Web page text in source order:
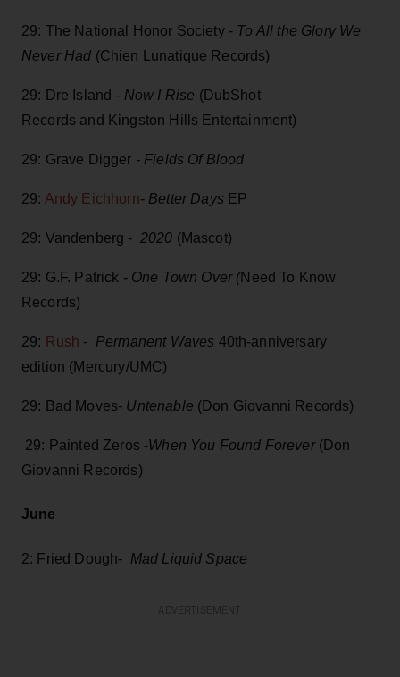
29: The National Honor Society - To All the Glory We
Never Had (Chien Lunatique Records)
29: Dre Island - Now I Rise (DubShot
Records and Kingston Hills Entertainment)
29: Grave Digger - Fields Of Blood
29: Andy Eichhorn- Better Days EP
29: Vandenberg - 2020 (Mascot)
29: G.F. Patrick - One Town Over (Need To Know
Records)
29: Rush - Permanent Waves 40th-anniversary
edition (Mercury/UMC)
29: Bad Moves- Untenable (Don Giovanni Records)
29: Painted Zeros -When You Found Forever (Don
Giovanni Records)
June
2: Fried Dough- Mad Liquid Space